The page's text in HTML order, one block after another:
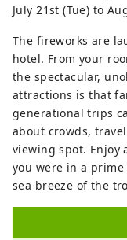
July 21st (Tue) to
The fireworks are
hotel. From your
the spectacular,
attractions is that
generational trips
about crowds,
viewing spot. Enjoy
you were in a
sea breeze of the